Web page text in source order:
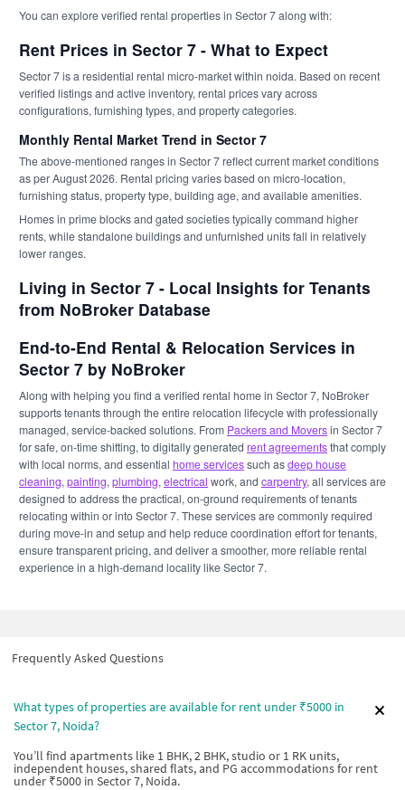
You can explore verified rental properties in Sector 7 along with:
Rent Prices in Sector 7 - What to Expect
Sector 7 is a residential rental micro-market within noida. Based on recent
verified listings and active inventory, rental prices vary across
configurations, furnishing types, and property categories.
Monthly Rental Market Trend in Sector 7
The above-mentioned ranges in Sector 7 reflect current market conditions
as per August 2026. Rental pricing varies based on micro-location,
furnishing status, property type, building age, and available amenities.
Homes in prime blocks and gated societies typically command higher
rents, while standalone buildings and unfurnished units fall in relatively
lower ranges.
Living in Sector 7 - Local Insights for Tenants
from NoBroker Database
End-to-End Rental & Relocation Services in
Sector 7 by NoBroker
Along with helping you find a verified rental home in Sector 7, NoBroker
supports tenants through the entire relocation lifecycle with professionally
managed, service-backed solutions. From Packers and Moversin Sector 7
for safe, on-time shifting, to digitally generated rent agreementsthat comply
with local norms, and essential home servicessuch asdeep house
cleaning, painting, plumbing, electrical work, and carpentry, all services are
designed to address the practical, on-ground requirements of tenants
relocating within or into Sector 7. These services are commonly required
during move-in and setup and help reduce coordination effort for tenants,
ensure transparent pricing, and deliver a smoother, more reliable rental
experience in a high-demand locality like Sector 7.
Frequently Asked Questions
What types of properties are available for rent under ₹5000 in
Sector 7, Noida?
You’ll find apartments like 1 BHK, 2 BHK, studio or 1 RK units,
independent houses, shared flats, and PG accommodations for rent
under ₹5000 in Sector 7, Noida.